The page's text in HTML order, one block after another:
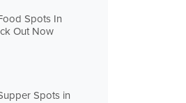
Spots In
Out Now
Spots in